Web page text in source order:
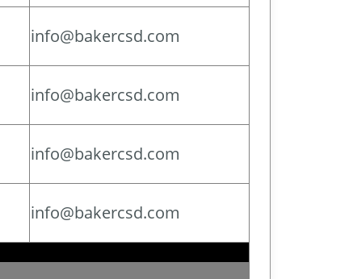
info@bakercsd.com
info@bakercsd.com
info@bakercsd.com
info@bakercsd.com